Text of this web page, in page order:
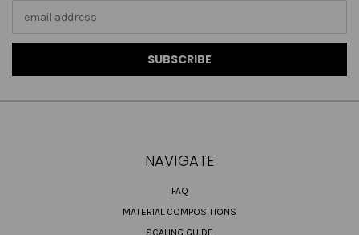
Address
NAVIGATE
FAQ
MATERIAL COMPOSITIONS
SCALING GUIDE